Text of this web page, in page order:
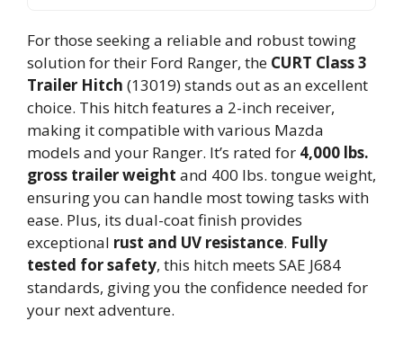
For those seeking a reliable and robust towing
solution for their Ford Ranger, the CURT Class 3
Trailer Hitch (13019) stands out as an excellent
choice. This hitch features a 2-inch receiver,
making it compatible with various Mazda
models and your Ranger. It’s rated for 4,000 lbs.
gross trailer weight and 400 lbs. tongue weight,
ensuring you can handle most towing tasks with
ease. Plus, its dual-coat finish provides
exceptional rust and UV resistance. Fully
tested for safety, this hitch meets SAE J684
standards, giving you the confidence needed for
your next adventure.